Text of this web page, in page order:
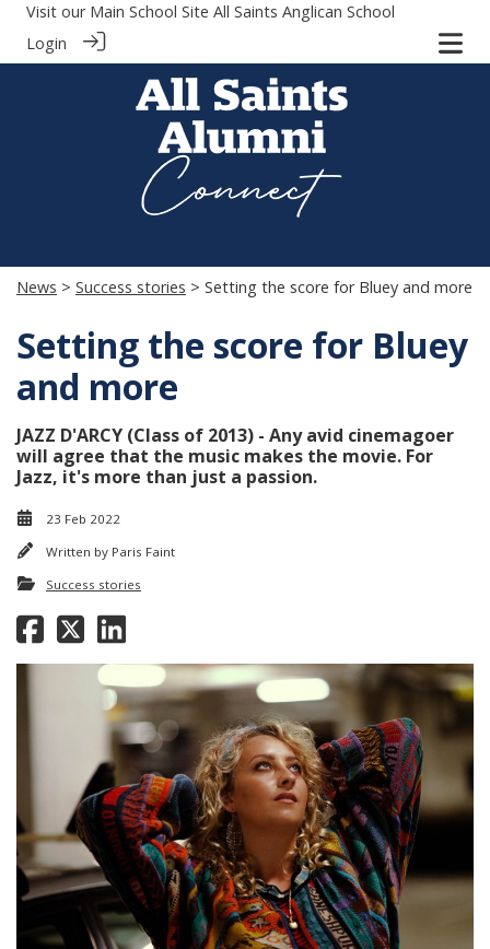
Visit our Main School Site All Saints Anglican School
Login
News > Success stories > Setting the score for Bluey and more
Setting the score for Bluey
and more
JAZZ D'ARCY (Class of 2013) - Any avid cinemagoer
will agree that the music makes the movie. For
Jazz, it's more than just a passion.
23 Feb 2022
Written by Paris Faint
Success stories